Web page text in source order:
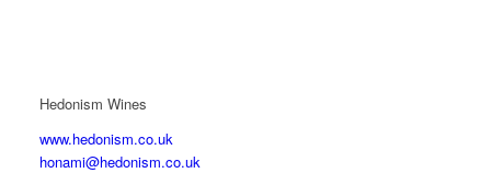
Hedonism Wines
www.hedonism.co.uk
honami@hedonism.co.uk